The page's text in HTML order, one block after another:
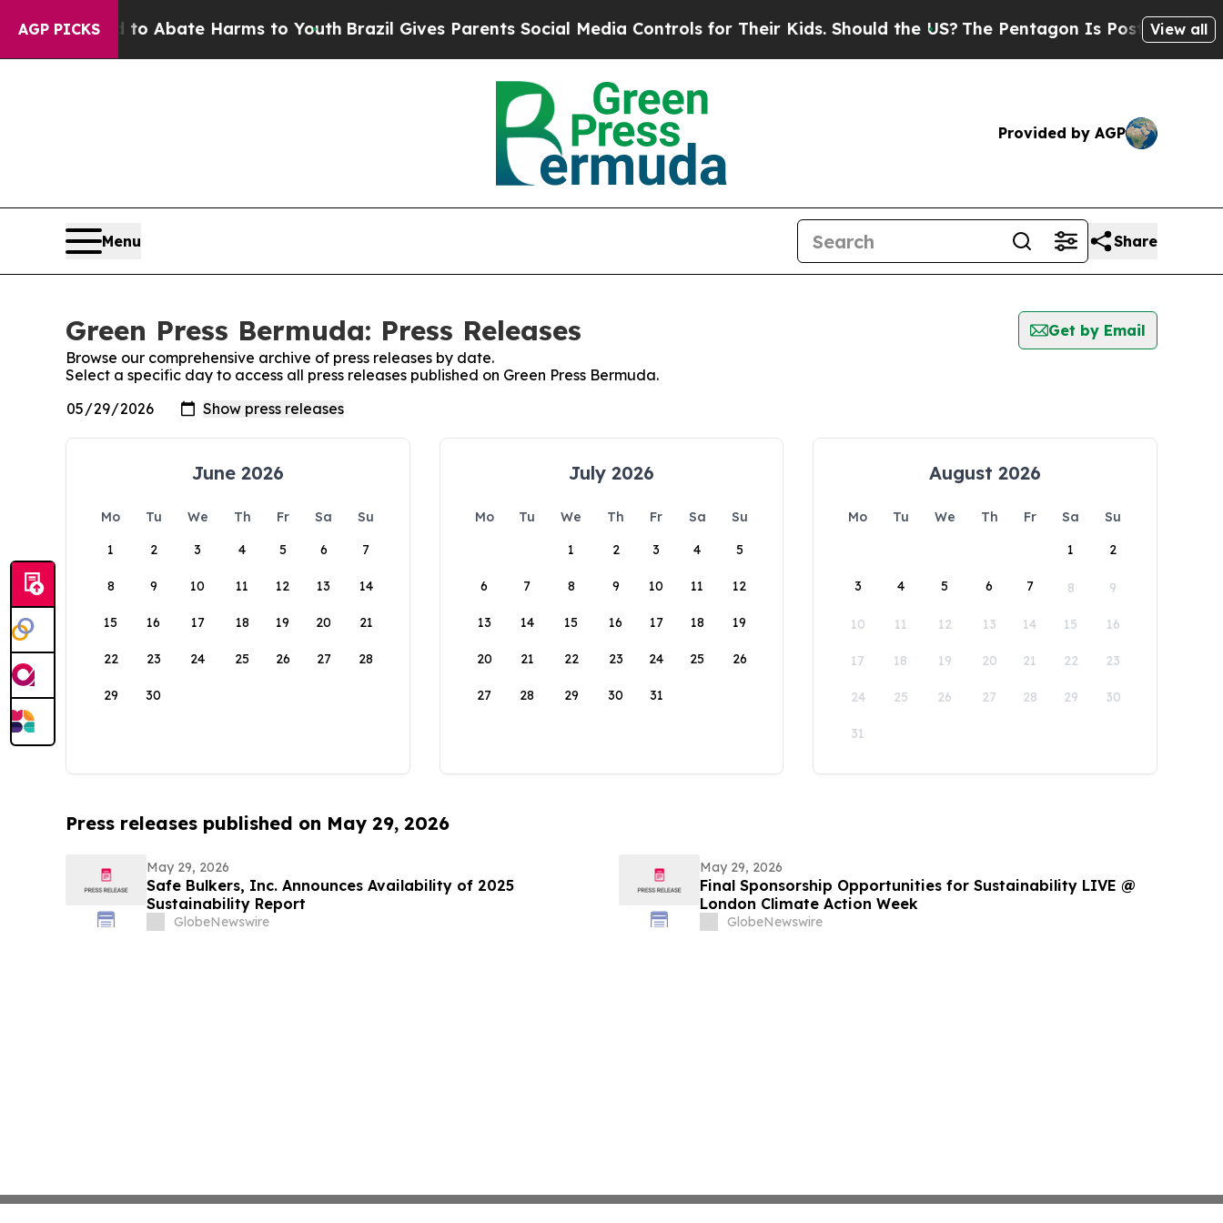
AGP PICKS
Fund to Abate Harms to YouthBrazil Gives Parents Social Media Controls for Their Kids. Should the US? The Pentagon Is Posting Cryptic
View all
Provided by AGP
Menu Share
Green Press Bermuda: Press Releases
Get by Email
Browse our comprehensive archive of press releases by date.
Select a specific day to access all press releases published on Green Press Bermuda.
June 2026
Mo Tu We Th Fr Sa
Su
1
2 3 4 5 6 7
8 9 10 11 12 13 14
15 16 17 18 19 20 21
22 23 24 25 26 27 28
29 30
July 2026
Mo Tu We Th Fr Sa
Su
1
2 3 4 5
6 7 8 9 10 11 12
13 14 15 16 17 18 19
20 21 22 23 24 25 26
27 28 29 30 31
August 2026
Mo Tu We Th Fr Sa
Su
1
2
3 4 5 6 7 8 9
10 11 12 13 14 15 16
17 18 19 20 21 22 23
24 25 26 27 28 29 30
31
Press releases published on May 29, 2026
May 29, 2026
Safe Bulkers, Inc. Announces Availability of 2025
Sustainability Report
GlobeNewswire
May 29, 2026
Final Sponsorship Opportunities for Sustainability LIVE @
London Climate Action Week
GlobeNewswire